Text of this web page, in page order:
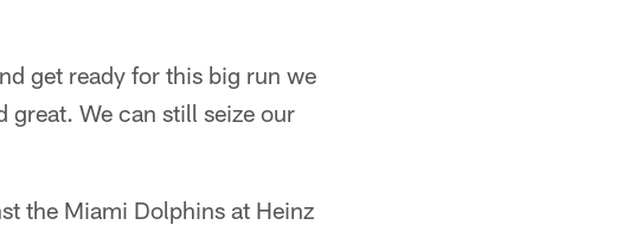
get ready for this big run we
great. We can still seize our
the Miami Dolphins at Heinz